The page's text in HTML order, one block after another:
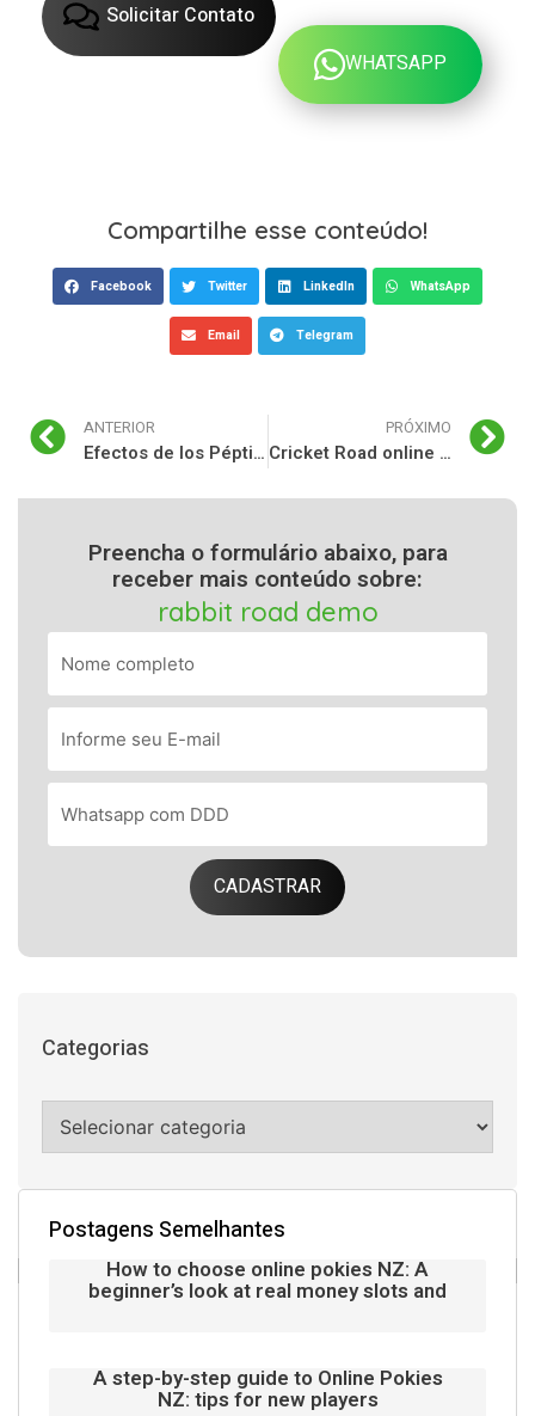
Solicitar Contato
WHATSAPP
Compartilhe esse conteúdo!
Facebook Twitter LinkedIn WhatsApp
Email Telegram
ANTERIOR
Efectos de los Péptidos en Insane Labz Insane: Un Análisis Integral
PRÓXIMO
Cricket Road online game: recensione completa e panoramica
Preencha o formulário abaixo, para
receber mais conteúdo sobre:
rabbit road demo
CADASTRAR
Categorias
Postagens Semelhantes
How to choose online pokies NZ: A
beginner’s look at real money slots and
A step-by-step guide to Online Pokies
NZ: tips for new players